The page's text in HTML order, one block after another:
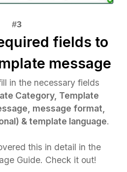
fields to
message
in the necessary fields
Category, Template
message format,
& template language.
this in detail in the
Guide. Check it out!